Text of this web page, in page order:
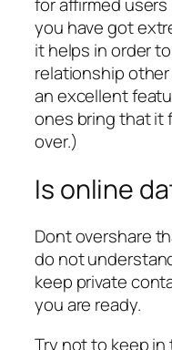
you have got
it helps in order
relationship
an excellent
ones bring that it
over.)
Is online
Dont overshare
do not
keep private
you are ready.
Try not to keep